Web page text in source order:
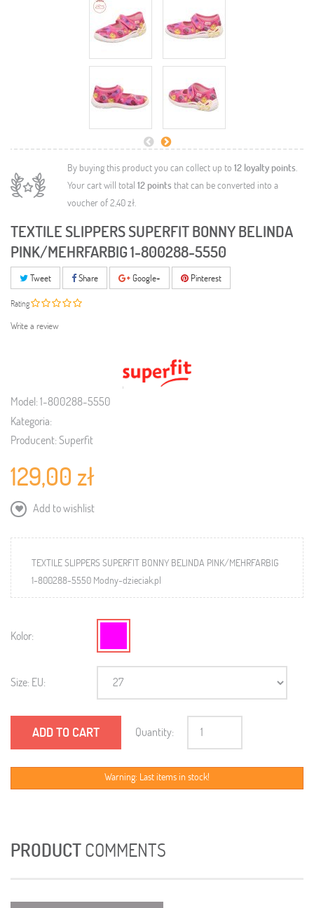
By buying this product you can collect up to 12 loyalty points.
Your cart will total 12points that can be converted into a
voucher of2,40 zł.
TEXTILE SLIPPERS SUPERFIT BONNY BELINDA
PINK/MEHRFARBIG 1-800288-5550
Tweet Share Google+ Pinterest
Rating
Write a review
Model:1-800288-5550
Kategoria:
Producent:Superfit
129,00 zł
Add to wishlist
TEXTILE SLIPPERS SUPERFIT BONNY BELINDA PINK/MEHRFARBIG
1-800288-5550 Modny-dzieciak.pl
Kolor:
Size: EU:
ADD TO CART Quantity:
Warning: Last items in stock!
PRODUCTCOMMENTS